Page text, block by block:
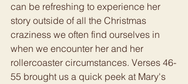
can be refreshing to experience her
story outside of all the Christmas
craziness we often find ourselves in
when we encounter her and her
rollercoaster circumstances. Verses 46-
55 brought us a quick peek at Mary's